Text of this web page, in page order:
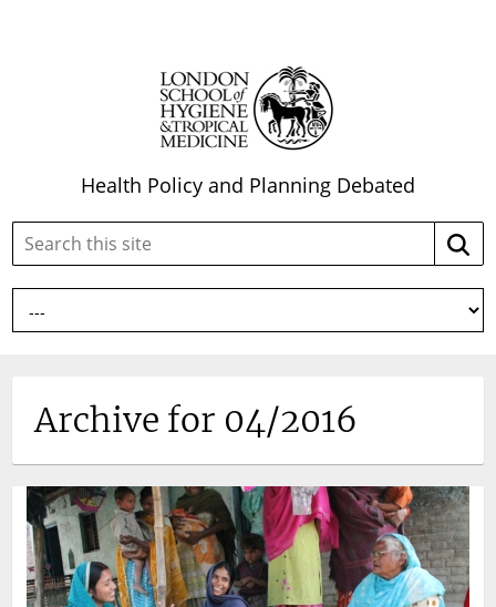
Health Policy and Planning Debated
Search
site:
Archive for 04/2016